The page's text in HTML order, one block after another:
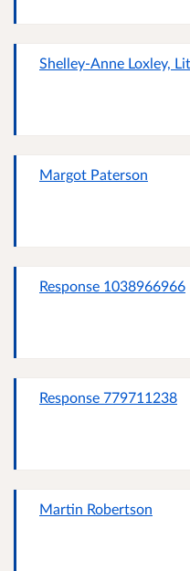
Shelley-Anne Loxley,
Margot Paterson
Response 1038966966
Response 779711238
Martin Robertson